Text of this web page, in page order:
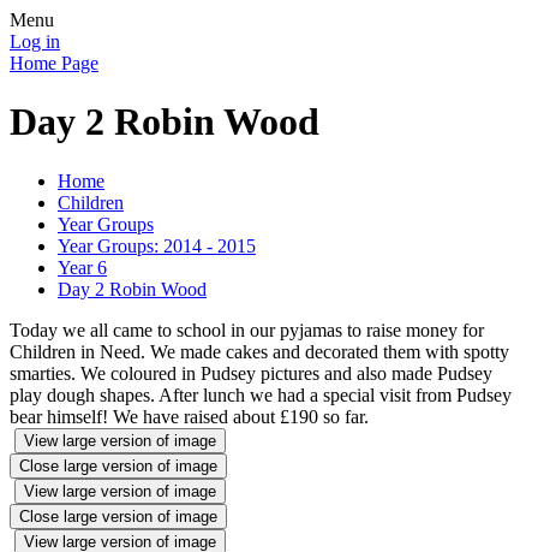
Menu
Log in
Home Page
Day 2 Robin Wood
Home
Children
Year Groups
Year Groups: 2014 - 2015
Year 6
Day 2 Robin Wood
Today we all came to school in our pyjamas to raise money for
Children in Need. We made cakes and decorated them with spotty
smarties. We coloured in Pudsey pictures and also made Pudsey
play dough shapes. After lunch we had a special visit from Pudsey
bear himself! We have raised about £190 so far.
View large version of image
Close large version of image
View large version of image
Close large version of image
View large version of image